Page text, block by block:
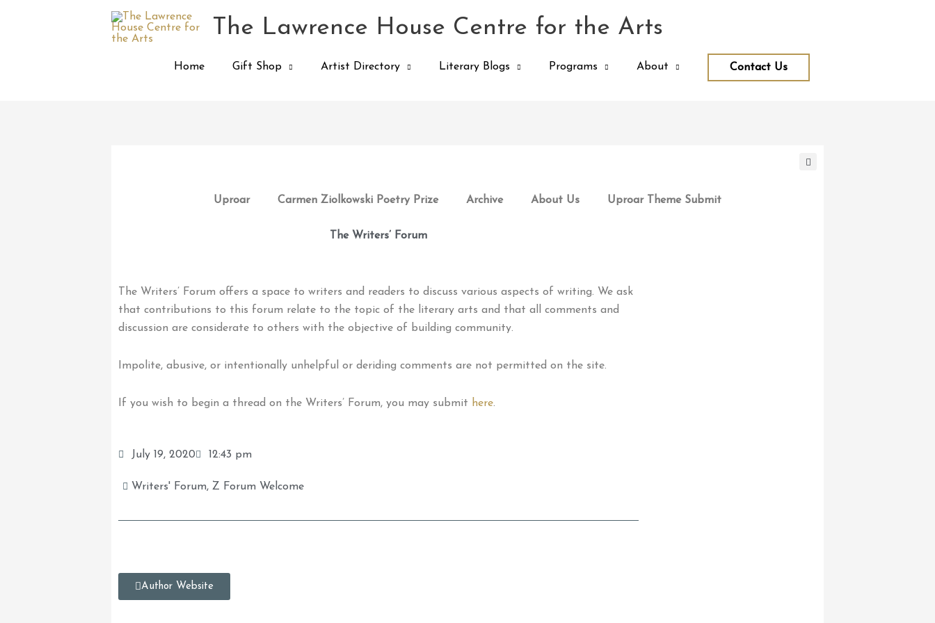
The Lawrence House Centre for the Arts
Home Gift Shop Artist Directory Literary Blogs Programs About Contact Us
Uproar Carmen Ziolkowski Poetry Prize Archive About Us Uproar Theme Submit
The Writers’ Forum
The Writers’ Forum offers a space to writers and readers to discuss various aspects of writing. We ask
that contributions to this forum relate to the topic of the literary arts and that all comments and
discussion are considerate to others with the objective of building community.
Impolite, abusive, or intentionally unhelpful or deriding comments are not permitted on the site.
If you wish to begin a thread on the Writers’ Forum, you may submit here.
July 19, 2020 12:43 pm
Writers' Forum, Z Forum Welcome
Author Website